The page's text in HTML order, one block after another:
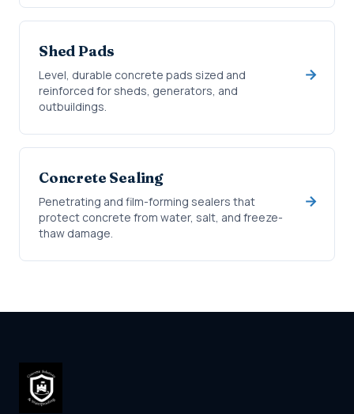
Shed Pads
Level, durable concrete pads sized and
reinforced for sheds, generators, and
outbuildings.
Concrete Sealing
Penetrating and film-forming sealers that
protect concrete from water, salt, and freeze-
thaw damage.